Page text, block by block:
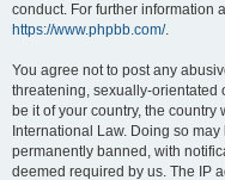
conduct. For further information
https://www.phpbb.com/.
You agree not to post any
threatening, sexually-orientated
be it of your country, the country
International Law. Doing so
permanently banned, with
deemed required by us. The IP